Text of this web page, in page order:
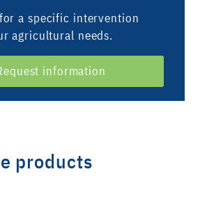
a specific intervention
agricultural needs.
information
products